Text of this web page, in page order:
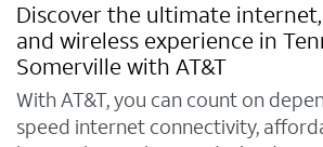
Discover the ultimate
and wireless experience in
Somerville with AT&T
With AT&T, you can count on
speed internet connectivity,